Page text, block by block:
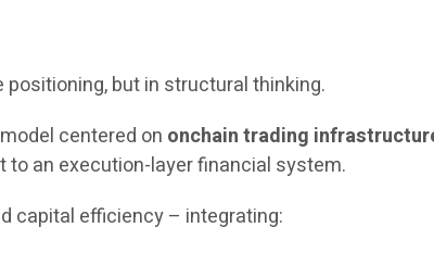
positioning, but in structural thinking.
centered on onchain trading
an execution-layer financial system.
capital efficiency – integrating: